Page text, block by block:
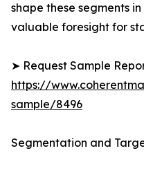
shape these segments
valuable foresight for
➤ Request Sample
https://
sample/8496
Segmentation and